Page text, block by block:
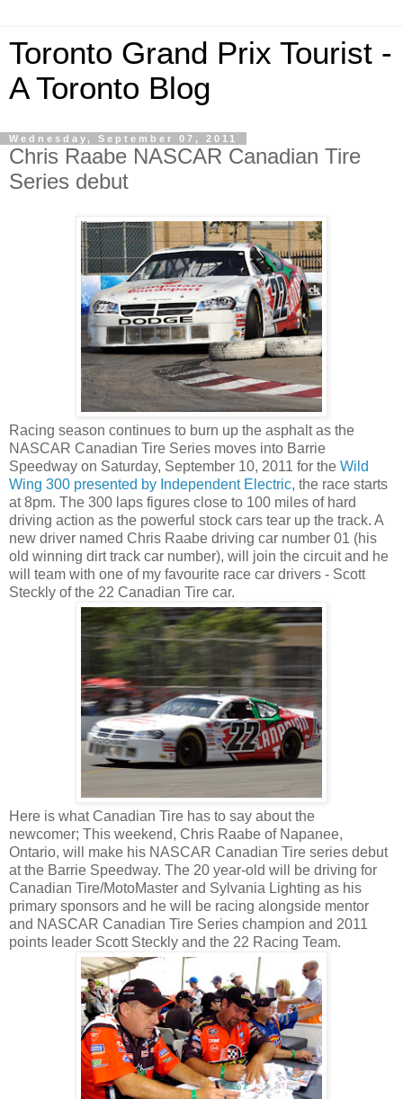
Toronto Grand Prix Tourist -
A Toronto Blog
Wednesday, September 07, 2011
Chris Raabe NASCAR Canadian Tire
Series debut
Racing season continues to burn up the asphalt as the
NASCAR Canadian Tire Series moves into Barrie
Speedway on Saturday, September 10, 2011 for the Wild
Wing 300 presented by Independent Electric, the race starts
at 8pm. The 300 laps figures close to 100 miles of hard
driving action as the powerful stock cars tear up the track. A
new driver named Chris Raabe driving car number 01 (his
old winning dirt track car number), will join the circuit and he
will team with one of my favourite race car drivers - Scott
Steckly of the 22 Canadian Tire car.
Here is what Canadian Tire has to say about the
newcomer; This weekend, Chris Raabe of Napanee,
Ontario, will make his NASCAR Canadian Tire series debut
at the Barrie Speedway. The 20 year-old will be driving for
Canadian Tire/MotoMaster and Sylvania Lighting as his
primary sponsors and he will be racing alongside mentor
and NASCAR Canadian Tire Series champion and 2011
points leader Scott Steckly and the 22 Racing Team.